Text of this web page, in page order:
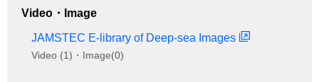
Video・Image
JAMSTEC E-library of Deep-sea Images
Video (1)・Image(0)